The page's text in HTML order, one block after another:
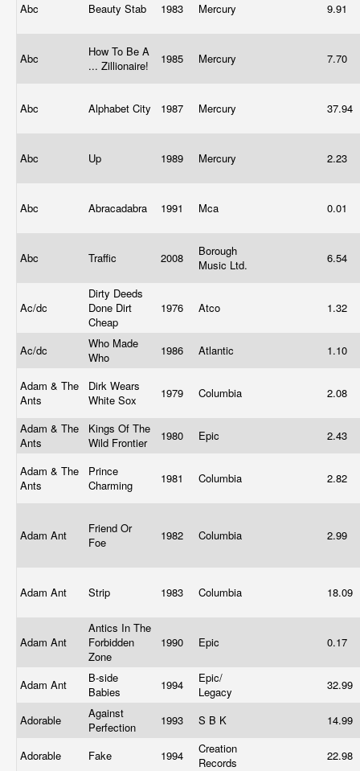
Abc Beauty Stab 1983 Mercury 9.91
Abc
How To Be A
... Zillionaire!
1985 Mercury 7.70
Abc Alphabet City 1987 Mercury 37.94
Abc Up 1989 Mercury 2.23
Abc Abracadabra 1991 Mca 0.01
Abc Traffic 2008
Borough
Music Ltd.
6.54
Ac/dc
Dirty Deeds
Done Dirt
Cheap
1976 Atco 1.32
Ac/dc
Who Made
Who
1986 Atlantic 1.10
Adam & The
Ants
Dirk Wears
White Sox
1979 Columbia 2.08
Adam & The
Ants
Kings Of The
Wild Frontier
1980 Epic 2.43
Adam & The
Ants
Prince
Charming
1981 Columbia 2.82
Adam Ant
Friend Or
Foe
1982 Columbia 2.99
Adam Ant Strip 1983 Columbia 18.09
Adam Ant
Antics In The
Forbidden
Zone
1990 Epic 0.17
Adam Ant
B-side
Babies
1994
Epic/
Legacy
32.99
Adorable
Against
Perfection
1993 S B K 14.99
Adorable Fake 1994
Creation
Records
22.98